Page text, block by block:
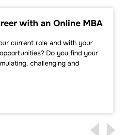
with an Online MBA
current role and with your
Do you find your
challenging and